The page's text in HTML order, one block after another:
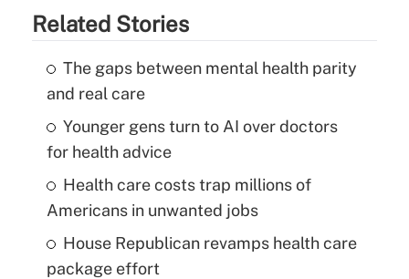
Related Stories
The gaps between mental health parity
and real care
Younger gens turn to AI over doctors
for health advice
Health care costs trap millions of
Americans in unwanted jobs
House Republican revamps health care
package effort